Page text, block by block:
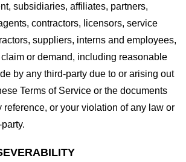
subsidiaries, affiliates, partners,
contractors, licensors, service
suppliers, interns and employees,
or demand, including reasonable
by any third-party due to or arising out
Terms of Service or the documents
reference, or your violation of any law or